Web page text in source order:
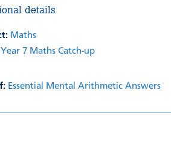
details
Maths
Year 7 Maths Catch-up
Essential Mental Arithmetic Answers